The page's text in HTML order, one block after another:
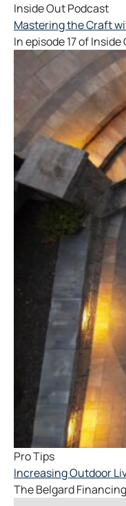
Inside Out Podcast
Mastering the Craft
In episode 17 of
Pro Tips
Increasing Outdoor
The Belgard